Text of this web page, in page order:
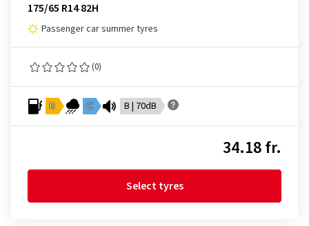
175/65 R14 82H
Passenger car summer tyres
(0)
D C B | 70dB
34.18 fr.
Select tyres